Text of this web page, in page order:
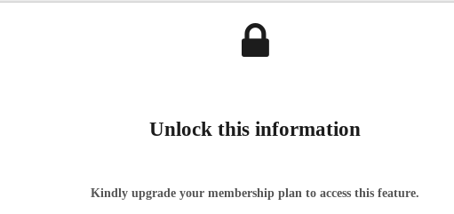
Unlock this information
Kindly upgrade your membership plan to access this feature.